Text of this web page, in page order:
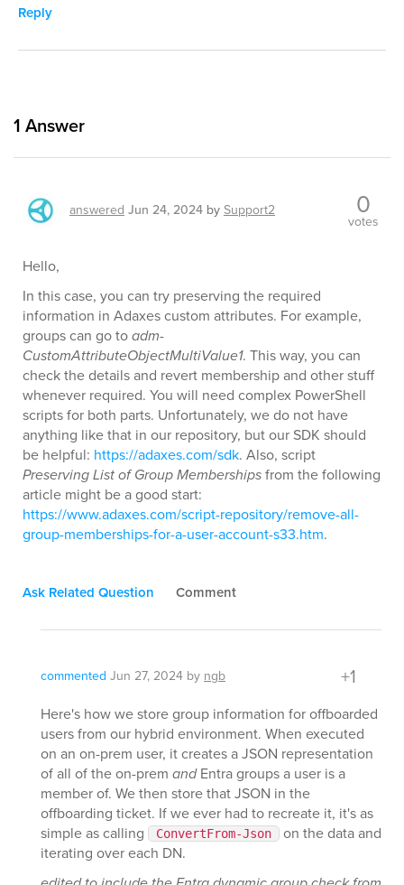
Reply
1 Answer
answered Jun 24, 2024 bySupport2 0
votes
Hello,
In this case, you can try preserving the required
information in Adaxes custom attributes. For example,
groups can go toadm-
CustomAttributeObjectMultiValue1. This way, you can
check the details and revert membership and other stuff
whenever required. You will need complex PowerShell
scripts for both parts. Unfortunately, we do not have
anything like that in our repository, but our SDK should
be helpful: https://adaxes.com/sdk. Also, script
Preserving List of Group Membershipsfrom the following
article might be a good start:
https://www.adaxes.com/script-repository/remove-all-
group-memberships-for-a-user-account-s33.htm.
Ask Related Question Comment
commented Jun 27, 2024 by ngb +1
Here's how we store group information for offboarded
users from our hybrid environment. When executed
on an on-prem user, it creates a JSON representation
of all of the on-prem andEntra groups a user is a
member of. We then store that JSON in the
offboarding ticket. If we ever had to recreate it, it's as
simple as calling
ConvertFrom-Json
on the data and
iterating over each DN.